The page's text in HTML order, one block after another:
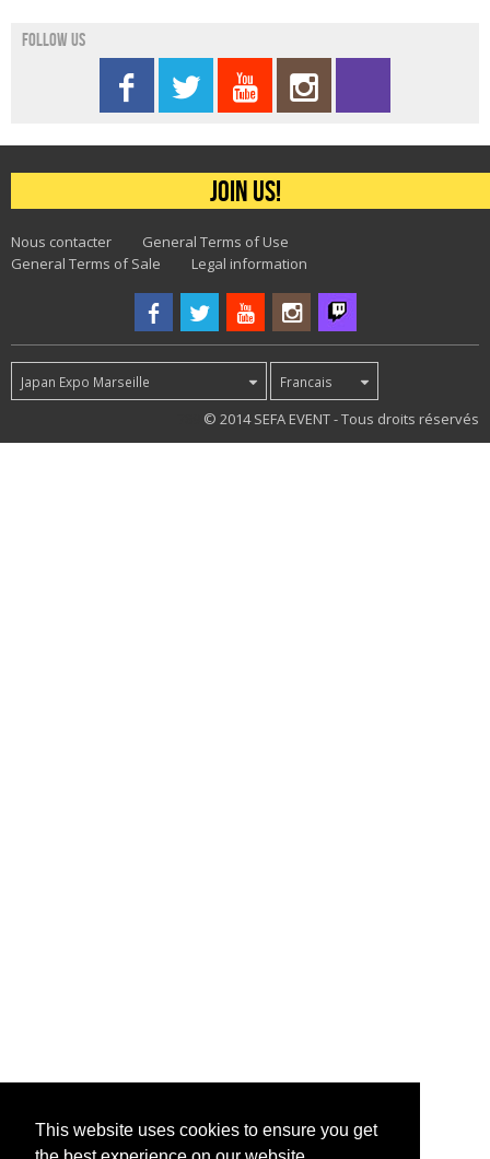
This website uses cookies to ensure you get
Follow us
Join us!
Nous contacter
General Terms of Use
General Terms of Sale
Legal information
Japan Expo Marseille Francais
© 2014 SEFA EVENT - Tous droits réservés